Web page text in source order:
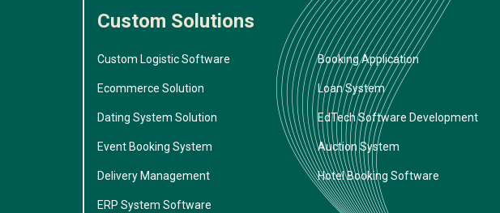
Custom Solutions
Custom Logistic Software Booking Application
Ecommerce Solution Loan System
Dating System Solution EdTech Software Development
Event Booking System Auction System
Delivery Management Hotel Booking Software
ERP System Software